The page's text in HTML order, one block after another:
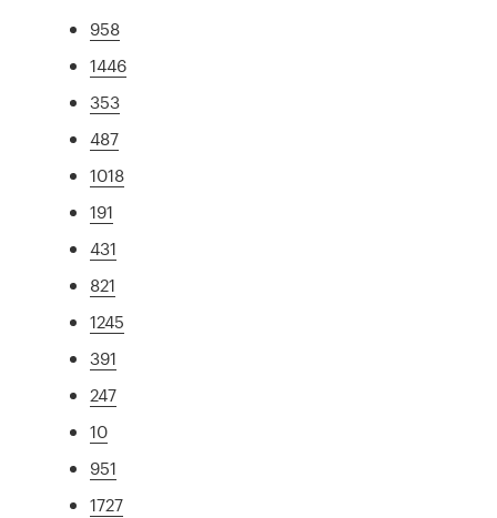
958
1446
353
487
1018
191
431
821
1245
391
247
10
951
1727